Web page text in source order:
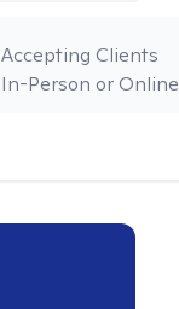
In-Person or Online
Accepting Clients